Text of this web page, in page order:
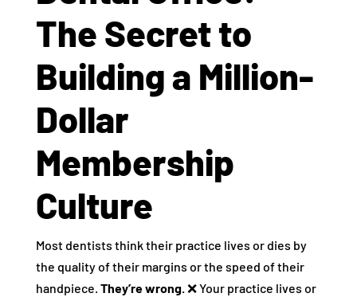
The Secret to
Building a Million-
Dollar
Membership
Culture
Most dentists think their practice lives or dies by
the quality of their margins or the speed of their
handpiece. They’re wrong.❌ Your practice lives or